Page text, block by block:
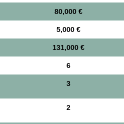
80,000 €
5,000 €
131,000 €
6
3
2